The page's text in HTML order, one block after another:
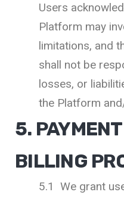
Users
Platform may
limitations, and
shall not be
losses, or
the Platform
5.
BILLING
5.1 We grant